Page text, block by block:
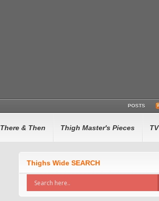
POSTS
There & Then Thigh Master's Pieces TV
Thighs Wide SEARCH